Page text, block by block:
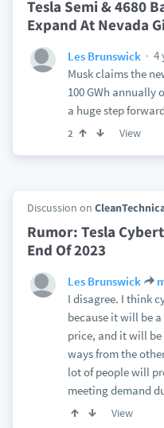
Tesla Semi & 4680
Expand At Nevada
Les Brunswick
4
Musk claims the
100 GWh annually
a huge step
2 View
Discussion on
Rumor: Tesla
End Of 2023
Les Brunswick
I disagree. I think
because it will be
price, and it will
ways from the
lot of people will
meeting demand
View